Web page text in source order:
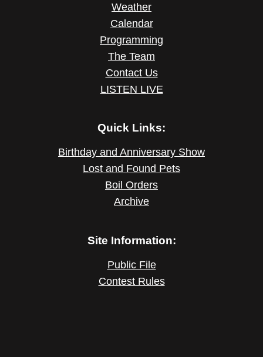
Weather
Calendar
Programming
The Team
Contact Us
LISTEN LIVE
Quick Links:
Birthday and Anniversary Show
Lost and Found Pets
Boil Orders
Archive
Site Information:
Public File
Contest Rules